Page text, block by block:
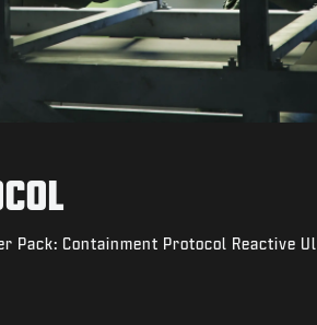
Pack: Containment Protocol Reactive